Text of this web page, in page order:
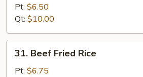
Fried
Rice
Pt: $6.50
Qt: $10.00
Beef
Fried
31. Beef Fried Rice
Pt: $6.75